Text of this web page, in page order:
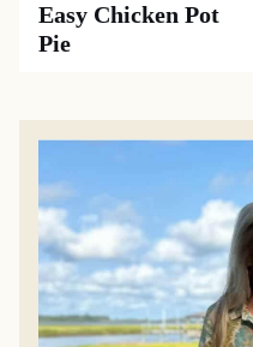
Easy Chicken Pot
Pie